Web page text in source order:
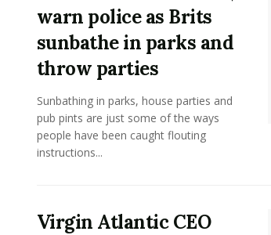
warn police as Brits
sunbathe in parks and
throw parties
Sunbathing in parks, house parties and
pub pints are just some of the ways
people have been caught flouting
instructions...
Virgin Atlantic CEO